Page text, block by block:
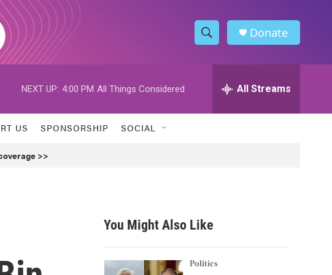
S
h
w
h
h
Donate
NEXT UP: 4:00 PM All Things Considered All Streams
US SPONSORSHIP SOCIAL
>>
You Might Also Like
Politics